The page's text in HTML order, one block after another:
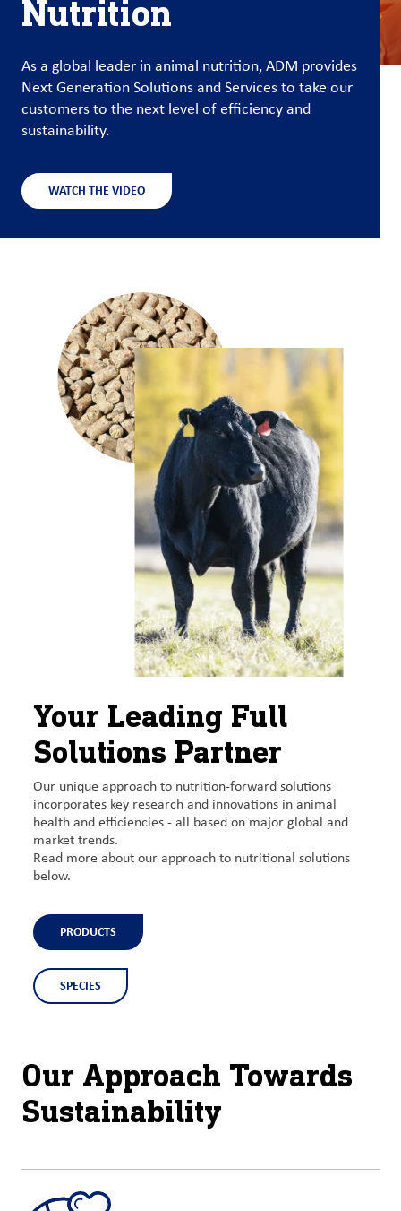
Login
Procurement
Nutrition
As a global leader in animal nutrition, ADM provides
Next Generation Solutions and Services to take our
customers to the next level of efficiency and
sustainability.
WATCH THE VIDEO
Your Leading Full
Solutions Partner
Our unique approach to nutrition-forward solutions
incorporates key research and innovations in animal
health and efficiencies - all based on major global and
market trends.
Read more about our approach to nutritional solutions
below.
PRODUCTS
SPECIES
Our Approach Towards
Sustainability